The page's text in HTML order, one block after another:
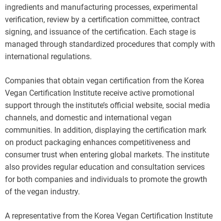
ingredients and manufacturing processes, experimental
verification, review by a certification committee, contract
signing, and issuance of the certification. Each stage is
managed through standardized procedures that comply with
international regulations.
Companies that obtain vegan certification from the Korea
Vegan Certification Institute receive active promotional
support through the institute’s official website, social media
channels, and domestic and international vegan
communities. In addition, displaying the certification mark
on product packaging enhances competitiveness and
consumer trust when entering global markets. The institute
also provides regular education and consultation services
for both companies and individuals to promote the growth
of the vegan industry.
A representative from the Korea Vegan Certification Institute